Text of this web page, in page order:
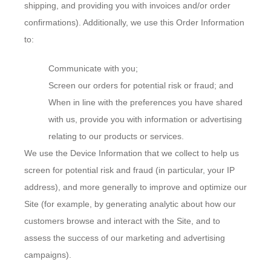
shipping, and providing you with invoices and/or order
confirmations). Additionally, we use this Order Information
to:
Communicate with you;
Screen our orders for potential risk or fraud; and
When in line with the preferences you have shared
with us, provide you with information or advertising
relating to our products or services.
We use the Device Information that we collect to help us
screen for potential risk and fraud (in particular, your IP
address), and more generally to improve and optimize our
Site (for example, by generating analytic about how our
customers browse and interact with the Site, and to
assess the success of our marketing and advertising
campaigns).